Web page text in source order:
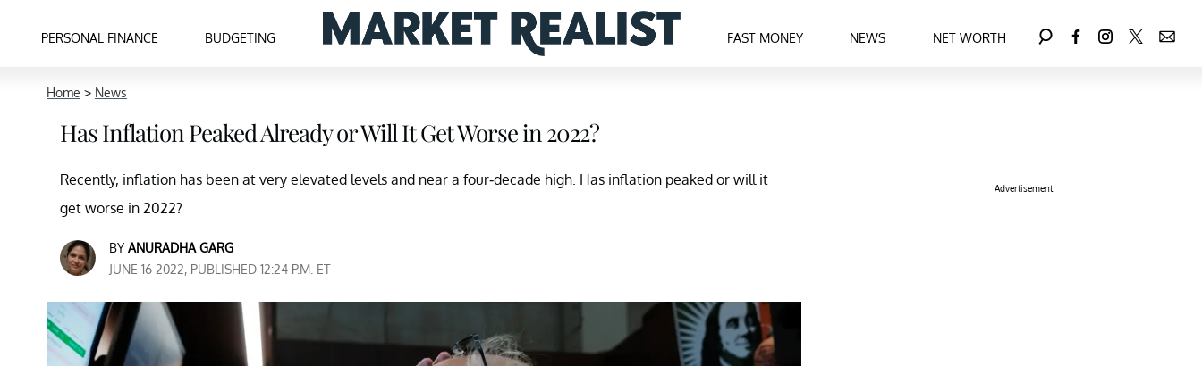
PERSONAL FINANCE BUDGETING FAST MONEY NEWS NET WORTH
Home > News
Has Inflation Peaked Already or Will It Get Worse in 2022?
Recently, inflation has been at very elevated levels and near a four-decade high. Has inflation peaked or will it
get worse in 2022?
BY ANURADHA GARG
JUNE 16 2022, PUBLISHED 12:24 P.M. ET
Advertisement